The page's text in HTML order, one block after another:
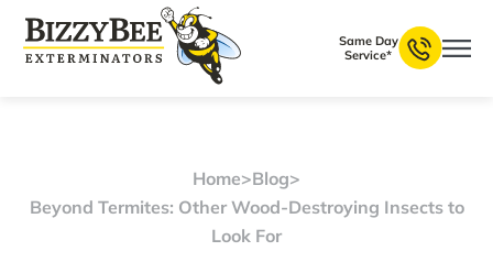
Same Day
Service*
Home>Blog>
Beyond Termites: Other Wood-Destroying Insects to
Look For